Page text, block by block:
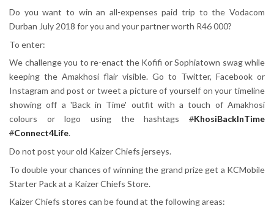
Do you want to win an all-expenses paid trip to the Vodacom
Durban July 2018 for you and your partner worth R46 000?
To enter:
We challenge you to re-enact the Kofifi or Sophiatown swag while
keeping the Amakhosi flair visible. Go to Twitter, Facebook or
Instagram and post or tweet a picture of yourself on your timeline
showing off a 'Back in Time' outfit with a touch of Amakhosi
colours or logo using the hashtags #KhosiBackInTime
#Connect4Life.
Do not post your old Kaizer Chiefs jerseys.
To double your chances of winning the grand prize get a KCMobile
Starter Pack at a Kaizer Chiefs Store.
Kaizer Chiefs stores can be found at the following areas: